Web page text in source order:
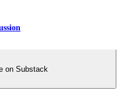
on Substack